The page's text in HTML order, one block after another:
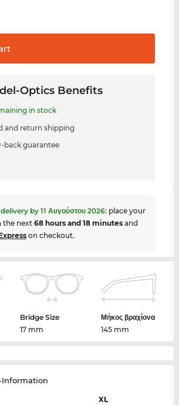
Optics Benefits
in stock
and return shipping
back guarantee
by11 Αυγούστου 2026: place your
the next68 hours and 18 minutesand
on checkout.
Bridge Size
17 mm
Μήκος βραχίονα
145 mm
Information
XL